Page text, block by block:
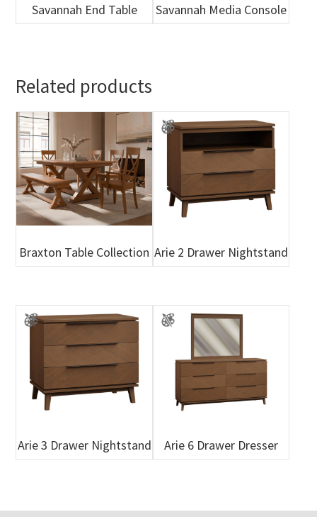
Savannah End Table Savannah Media Console
Related products
Braxton Table Collection Arie 2 Drawer Nightstand
Arie 3 Drawer Nightstand Arie 6 Drawer Dresser